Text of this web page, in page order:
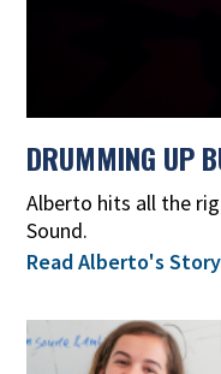
DRUMMING UP
Alberto hits all the
Sound.
Read Alberto's Story